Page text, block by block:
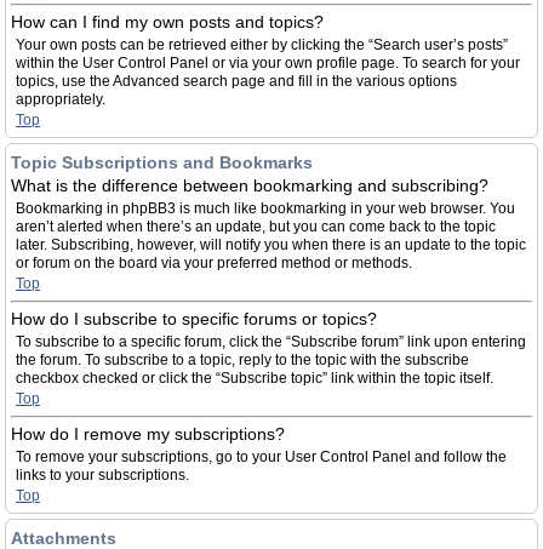
How can I find my own posts and topics?
Your own posts can be retrieved either by clicking the “Search user’s posts”
within the User Control Panel or via your own profile page. To search for your
topics, use the Advanced search page and fill in the various options
appropriately.
Top
Topic Subscriptions and Bookmarks
What is the difference between bookmarking and subscribing?
Bookmarking in phpBB3 is much like bookmarking in your web browser. You
aren’t alerted when there’s an update, but you can come back to the topic
later. Subscribing, however, will notify you when there is an update to the topic
or forum on the board via your preferred method or methods.
Top
How do I subscribe to specific forums or topics?
To subscribe to a specific forum, click the “Subscribe forum” link upon entering
the forum. To subscribe to a topic, reply to the topic with the subscribe
checkbox checked or click the “Subscribe topic” link within the topic itself.
Top
How do I remove my subscriptions?
To remove your subscriptions, go to your User Control Panel and follow the
links to your subscriptions.
Top
Attachments